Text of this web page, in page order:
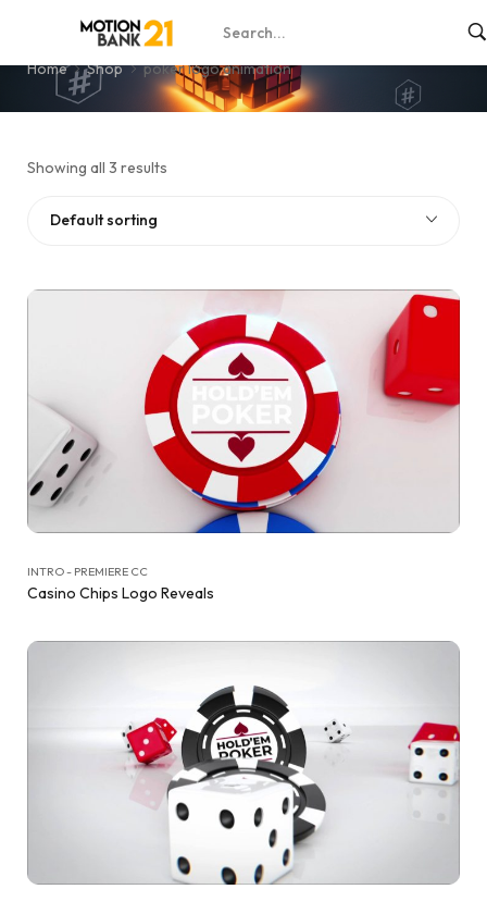
poker logo animation
Home Shop poker logo animation
Showing all 3 results
Default sorting
INTRO - PREMIERE CC
Casino Chips Logo Reveals